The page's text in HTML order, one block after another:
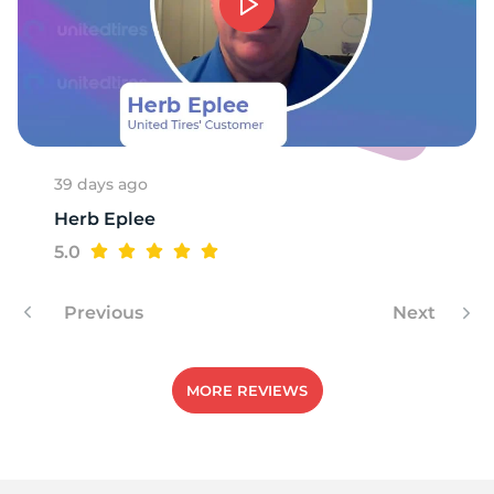
39 days ago
Herb Eplee
5.0
Previous Next
MORE REVIEWS